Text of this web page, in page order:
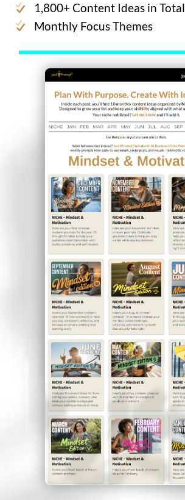
1,800+ Content Ideas in Total
Monthly Focus Themes